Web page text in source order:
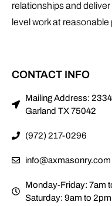
relationships and
level work at reasonable
CONTACT INFO
Mailing Address:
Garland TX 75042
(972) 217-0296
info@axmasonry.com
Monday-Friday: 7am
Saturday: 9am to 2pm